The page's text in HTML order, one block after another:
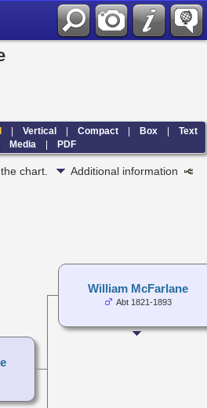
|Vertical |Compact |Box |Text
Media |PDF
chart.
Additional information
William McFarlane
Abt 1821-1893